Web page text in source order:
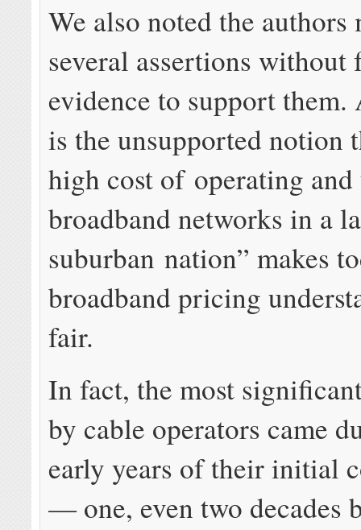
We also noted the authors
several assertions without
evidence to support them.
is the unsupported notion
high cost of operating
broadband networks in a
suburban nation” makes
broadband pricing
fair.
In fact, the most
by cable operators came
early years of their initial
— one, even two decades